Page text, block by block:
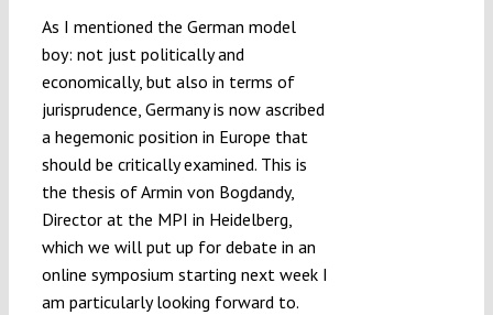
As I mentioned the German model
boy: not just politically and
economically, but also in terms of
jurisprudence, Germany is now ascribed
a hegemonic position in Europe that
should be critically examined. This is
the thesis of Armin von Bogdandy,
Director at the MPI in Heidelberg,
which we will put up for debate in an
online symposium starting next week I
am particularly looking forward to.